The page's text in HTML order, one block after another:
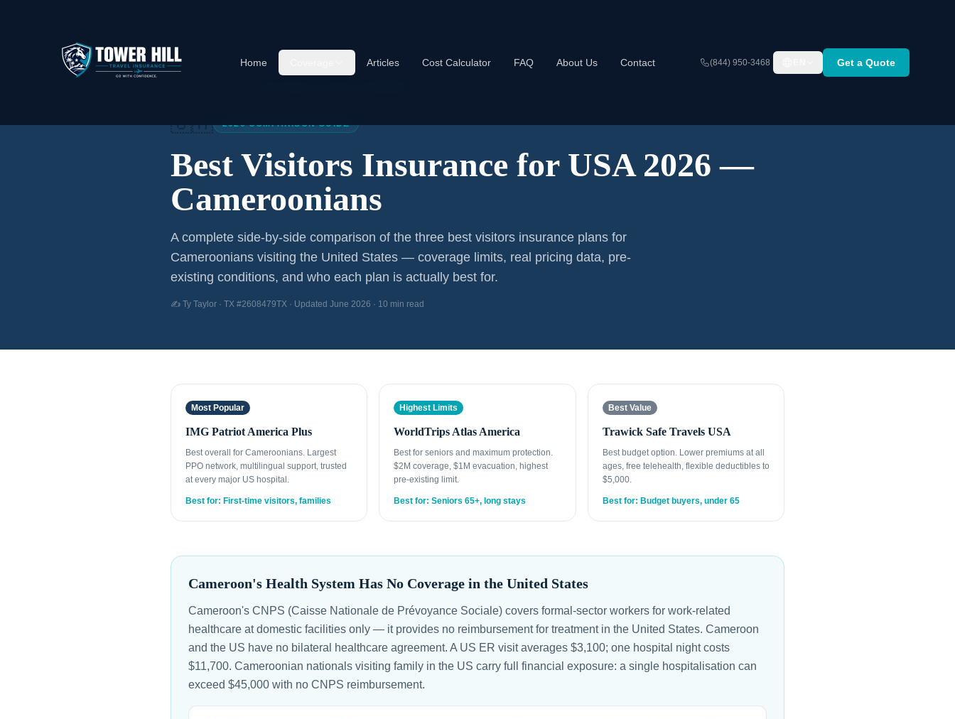
Home Articles Cost Calculator FAQ About Us Contact (844) 950-3468 Get a Quote
🇨🇲 2026 COMPARISON GUIDE
Best Visitors Insurance for USA 2026 —
Cameroonians
A complete side-by-side comparison of the three best visitors insurance plans for
Cameroonians visiting the United States — coverage limits, real pricing data, pre-
existing conditions, and who each plan is actually best for.
✍️ Ty Taylor · TX #2608479TX · Updated June 2026 · 10 min read
Most Popular
IMG Patriot America Plus
Best overall for Cameroonians. Largest
PPO network, multilingual support, trusted
at every major US hospital.
Best for: First-time visitors, families
Highest Limits
WorldTrips Atlas America
Best for seniors and maximum protection.
$2M coverage, $1M evacuation, highest
pre-existing limit.
Best for: Seniors 65+, long stays
Best Value
Trawick Safe Travels USA
Best budget option. Lower premiums at all
ages, free telehealth, flexible deductibles to
$5,000.
Best for: Budget buyers, under 65
Cameroon's Health System Has No Coverage in the United States
Cameroon's CNPS (Caisse Nationale de Prévoyance Sociale) covers formal-sector workers for work-related
healthcare at domestic facilities only — it provides no reimbursement for treatment in the United States. Cameroon
and the US have no bilateral healthcare agreement. A US ER visit averages $3,100; one hospital night costs
$11,700. Cameroonian nationals visiting family in the US carry full financial exposure: a single hospitalisation can
exceed $45,000 with no CNPS reimbursement.